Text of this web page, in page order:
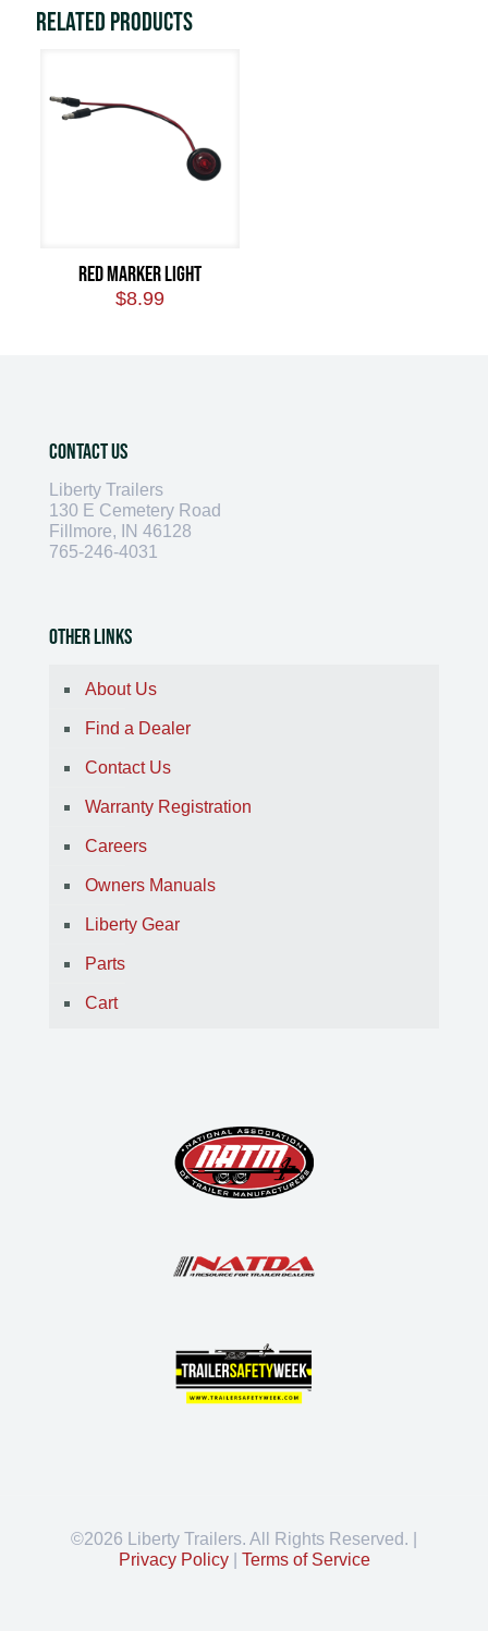
Related products
Red Marker Light
$8.99
Contact Us
Liberty Trailers
130 E Cemetery Road
Fillmore, IN 46128
765-246-4031
Other Links
About Us
Find a Dealer
Contact Us
Warranty Registration
Careers
Owners Manuals
Liberty Gear
Parts
Cart
©2026 Liberty Trailers. All Rights Reserved. |
Privacy Policy| Terms of Service